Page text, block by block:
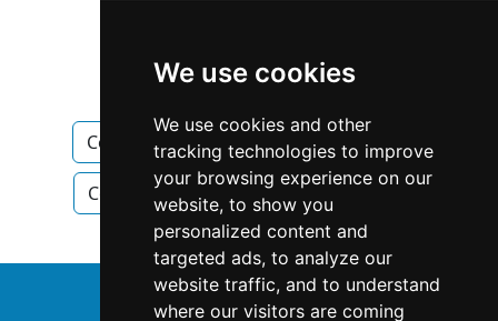
We use cookies
We use cookies and other
tracking technologies to improve
your browsing experience on our
website, to show you
personalized content and
targeted ads, to analyze our
website traffic, and to understand
where our visitors are coming
Construction Renovations
Construction Renovations in Manitoba
Construction Renovations in Winnipeg
↑